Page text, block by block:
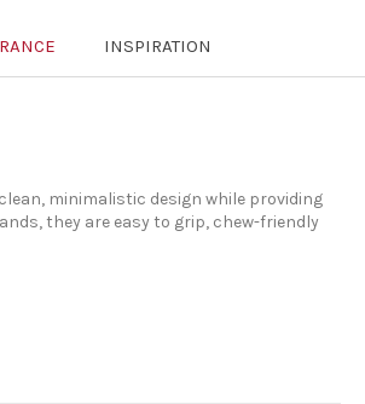
INSPIRATION
minimalistic design while providing
they are easy to grip, chew-friendly